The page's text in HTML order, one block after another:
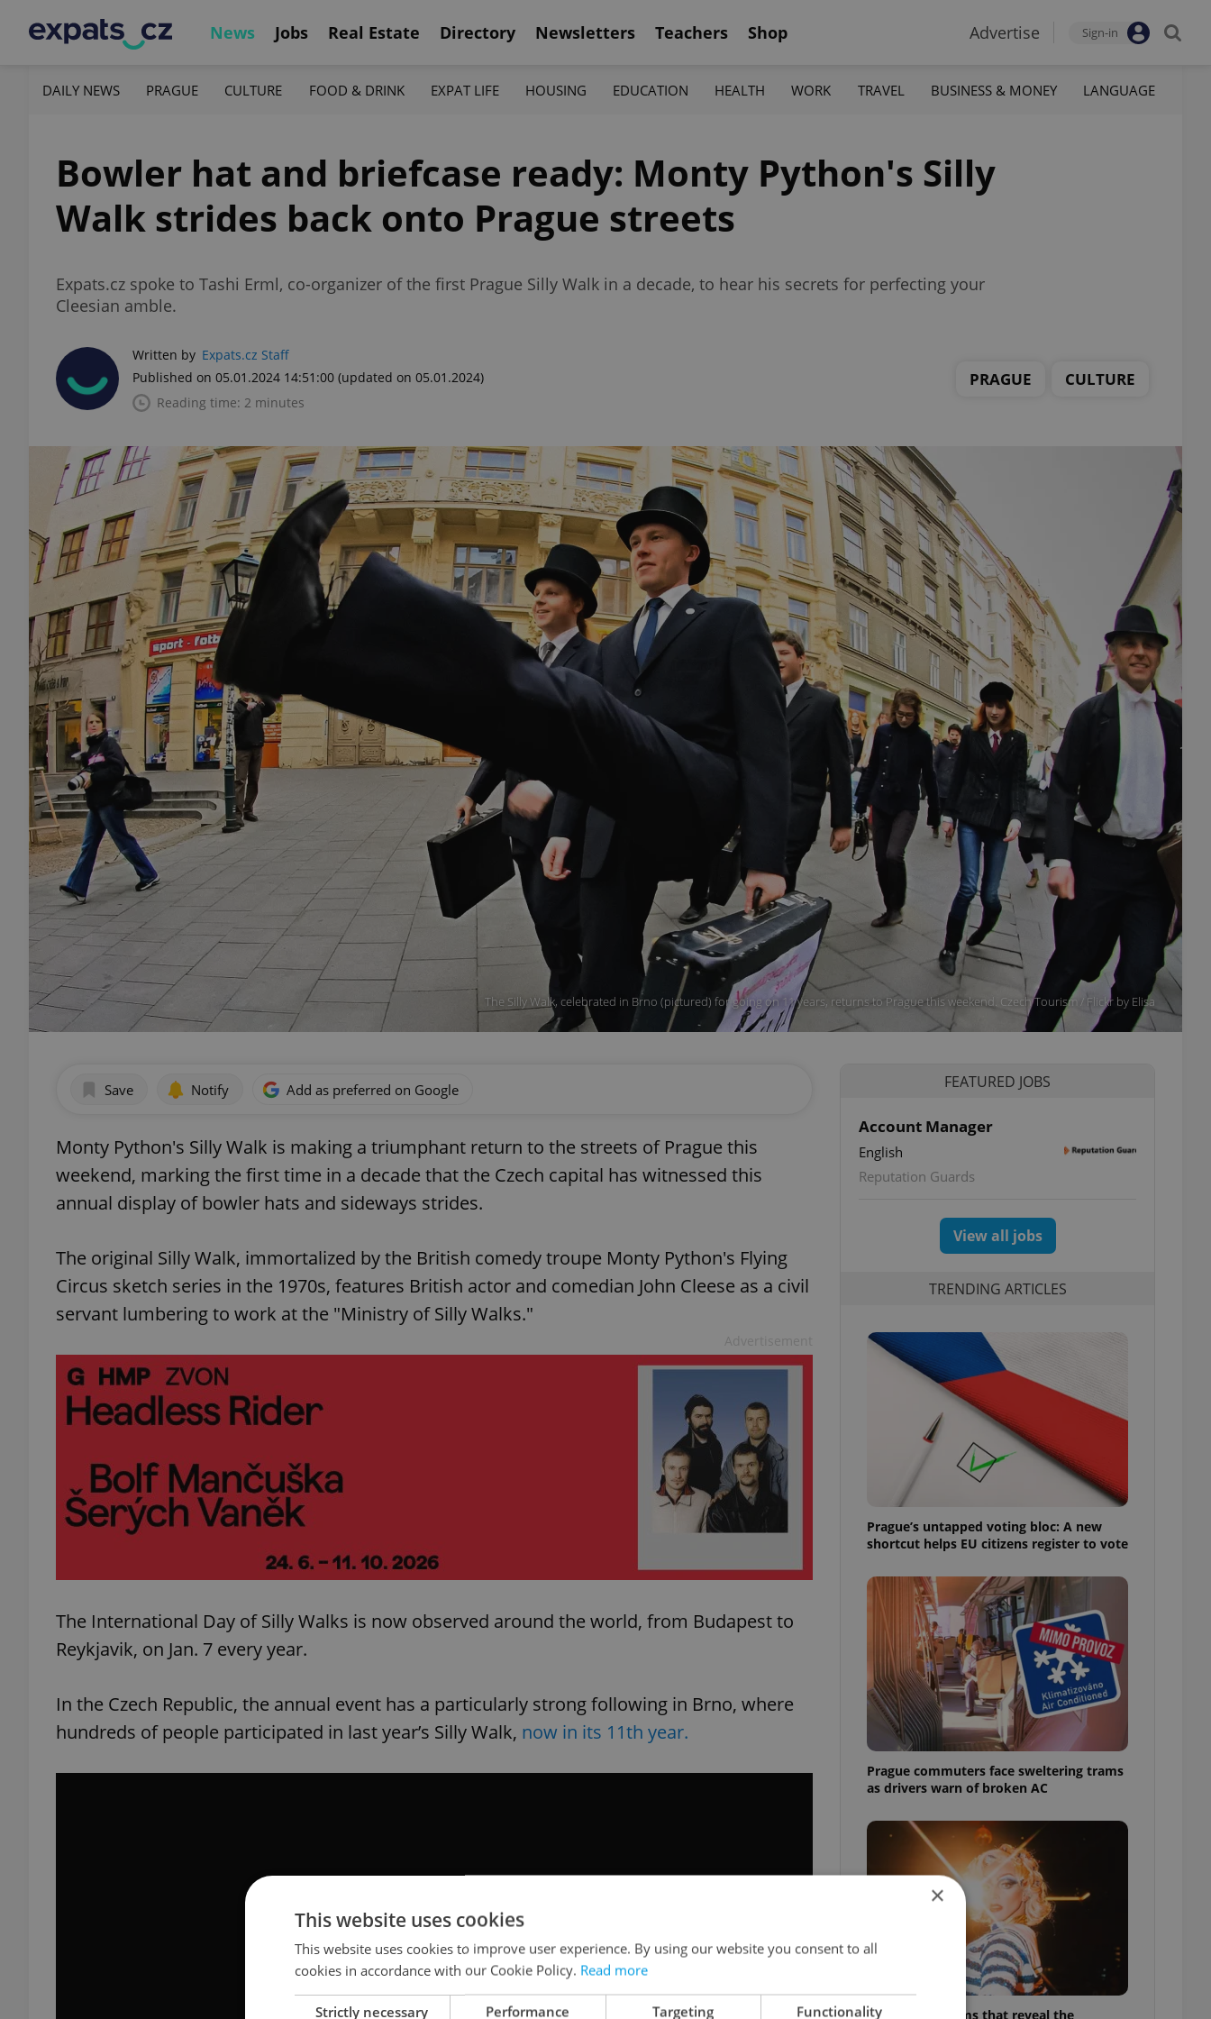
News Jobs Real Estate Directory Newsletters Teachers Shop Advertise Sign-in
DAILY NEWS PRAGUE CULTURE FOOD & DRINK EXPAT LIFE HOUSING EDUCATION HEALTH WORK TRAVEL BUSINESS & MONEY LANGUAGE
Bowler hat and briefcase ready: Monty Python's Silly
Walk strides back onto Prague streets
Expats.cz spoke to Tashi Erml, co-organizer of the first Prague Silly Walk in a decade, to hear his secrets for perfecting your
Cleesian amble.
Written by Expats.cz Staff
Published on 05.01.2024 14:51:00 (updated on 05.01.2024)
Reading time: 2 minutes
PRAGUE CULTURE
The Silly Walk, celebrated in Brno (pictured) for going on 11 years, returns to Prague this weekend. Czech Tourism / Flickr by Elisa
Save Notify Add as preferred on Google
Monty Python's Silly Walk is making a triumphant return to the streets of Prague this
weekend, marking the first time in a decade that the Czech capital has witnessed this
annual display of bowler hats and sideways strides.
The original Silly Walk, immortalized by the British comedy troupe Monty Python's Flying
Circus sketch series in the 1970s, features British actor and comedian John Cleese as a civil
servant lumbering to work at the "Ministry of Silly Walks."
The International Day of Silly Walks is now observed around the world, from Budapest to
Reykjavik, on Jan. 7 every year.
In the Czech Republic, the annual event has a particularly strong following in Brno, where
hundreds of people participated in last year’s Silly Walk, now in its 11th year.
FEATURED JOBS
Account Manager
English
Reputation Guards
View all jobs
TRENDING ARTICLES
Prague’s untapped voting bloc: A new
shortcut helps EU citizens register to vote
Prague commuters face sweltering trams
as drivers warn of broken AC
6 new Czech films that reveal the
×
This website uses cookies
This website uses cookies to improve user experience. By using our website you consent to all
cookies in accordance with our Cookie Policy. Read more
Strictly necessary Performance Targeting Functionality